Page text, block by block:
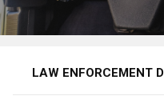
LAW ENFORCEMENT